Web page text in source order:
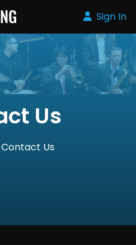
Sign In
Us
Contact Us